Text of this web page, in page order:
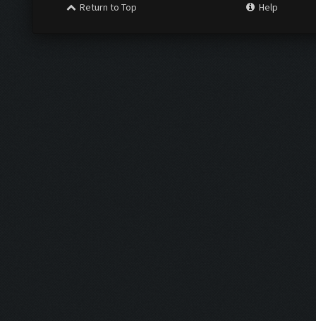
Return to Top
Help